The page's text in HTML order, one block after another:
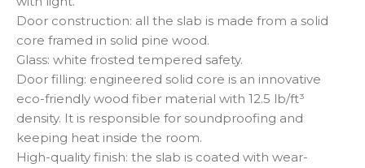
Door construction: all the slab is made from a solid
core framed in solid pine wood.
Glass: white frosted tempered safety.
Door filling: engineered solid core is an innovative
eco-friendly wood fiber material with 12.5 lb/ft³
density. It is responsible for soundproofing and
keeping heat inside the room.
High-quality finish: the slab is coated with wear-